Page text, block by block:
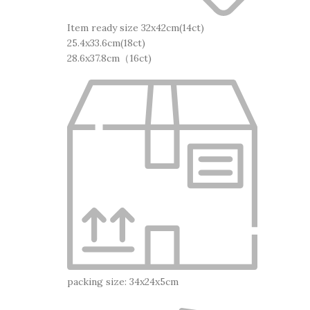
Item ready size 32x42cm(14ct)
25.4x33.6cm(18ct)
28.6x37.8cm（16ct)
packing size: 34x24x5cm